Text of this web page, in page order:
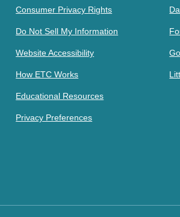
Consumer Privacy Rights
Do Not Sell My Information
Website Accessibility
How ETC Works
Educational Resources
Privacy Preferences